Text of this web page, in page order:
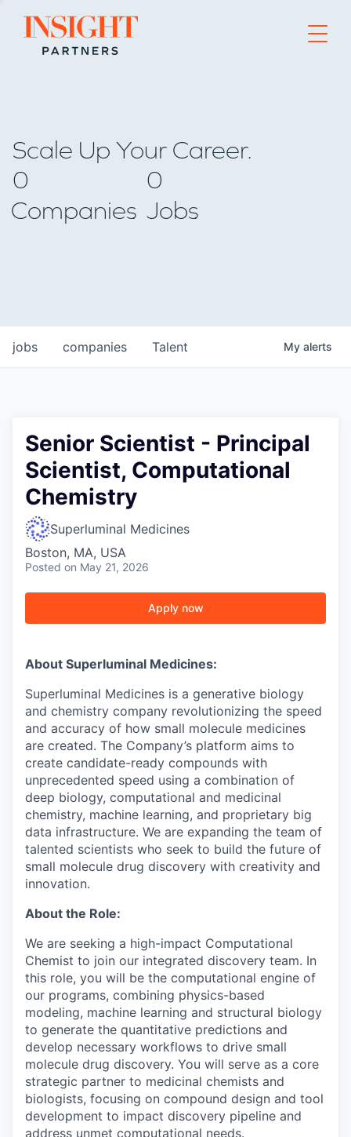
Go to home page
Scale Up Your Career.
0
Companies
0
Jobs
jobs companies Talent My alerts
Senior Scientist - Principal
Scientist, Computational
Chemistry
Superluminal Medicines
Boston, MA, USA
Posted on May 21, 2026
Apply now
About Superluminal Medicines:
Superluminal Medicines is a generative biology
and chemistry company revolutionizing the speed
and accuracy of how small molecule medicines
are created. The Company’s platform aims to
create candidate-ready compounds with
unprecedented speed using a combination of
deep biology, computational and medicinal
chemistry, machine learning, and proprietary big
data infrastructure. We are expanding the team of
talented scientists who seek to build the future of
small molecule drug discovery with creativity and
innovation.
About the Role:
We are seeking a high-impact Computational
Chemist to join our integrated discovery team. In
this role, you will be the computational engine of
our programs, combining physics-based
modeling, machine learning and structural biology
to generate the quantitative predictions and
develop necessary workflows to drive small
molecule drug discovery. You will serve as a core
strategic partner to medicinal chemists and
biologists, focusing on compound design and tool
development to impact discovery pipeline and
address unmet computational needs.